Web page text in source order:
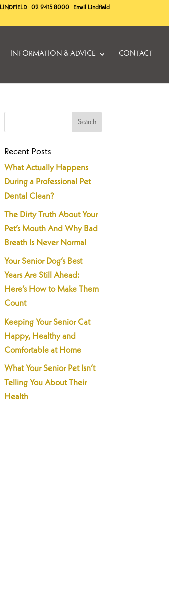
LINDFIELD 02 9415 8000
Email Lindfield
INFORMATION & ADVICE CONTACT
Recent Posts
What Actually Happens
During a Professional Pet
Dental Clean?
The Dirty Truth About Your
Pet’s Mouth And Why Bad
Breath Is Never Normal
Your Senior Dog’s Best
Years Are Still Ahead:
Here’s How to Make Them
Count
Keeping Your Senior Cat
Happy, Healthy and
Comfortable at Home
What Your Senior Pet Isn’t
Telling You About Their
Health